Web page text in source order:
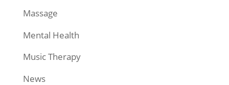
Massage
Mental Health
Music Therapy
News